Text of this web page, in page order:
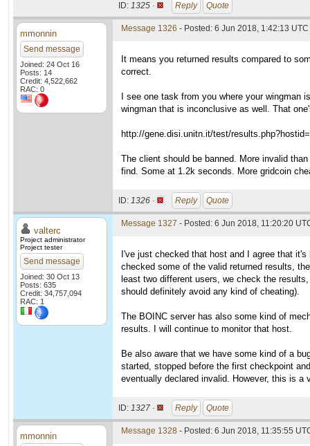
ID: 1325 · Reply Quote
mmonnin
Send message
Joined: 24 Oct 16
Posts: 14
Credit: 4,522,662
RAC: 0
Message 1326 - Posted: 6 Jun 2018, 1:42:13 UTC
It means you returned results compared to
correct.
I see one task from you where your wingman
wingman that is inconclusive as well. That
http://gene.disi.unitn.it/test/
The client should be banned. More invalid
find. Some at 1.2k seconds. More gridcoin
ID: 1326 · Reply Quote
valterc
Project administrator
Project tester
Send message
Joined: 30 Oct 13
Posts: 635
Credit: 34,757,094
RAC: 1
Message 1327 - Posted: 6 Jun 2018, 11:20:20
I've just checked that host and I agree that
checked some of the valid returned results,
least two different users, we check the
should definitely avoid any kind of cheating).
The BOINC server has also some kind of
results. I will continue to monitor that host.
Be also aware that we have some kind of a
started, stopped before the first checkpoint
eventually declared invalid. However, this is a
ID: 1327 · Reply Quote
mmonnin Message 1328 - Posted: 6 Jun 2018, 11:35:55